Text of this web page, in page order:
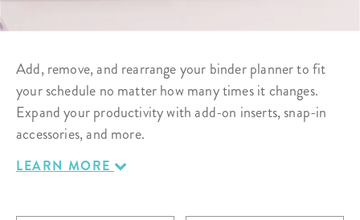
Add, remove, and rearrange your binder planner to fit
your schedule no matter how many times it changes.
Expand your productivity with add-on inserts, snap-in
accessories, and more.
LEARN MORE